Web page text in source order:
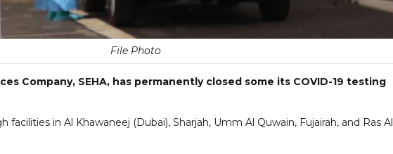
File Photo
Company, SEHA, has permanently closed some its COVID-19 testing
in Al Khawaneej (Dubai), Sharjah, Umm Al Quwain, Fujairah, and Ras Al